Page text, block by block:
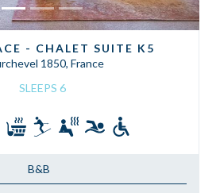
- CHALET SUITE K5
1850, France
SLEEPS 6
B&B